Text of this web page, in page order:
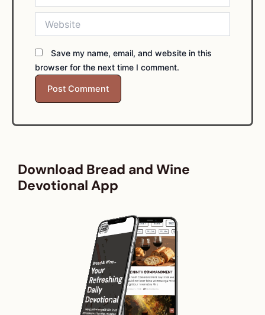
Save my name, email, and website in this
browser for the next time I comment.
Download Bread and Wine
Devotional App